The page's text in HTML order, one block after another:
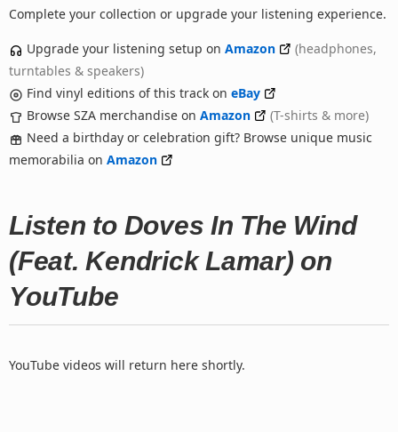
Complete your collection or upgrade your listening experience.
Upgrade your listening setup on Amazon
(headphones,
turntables & speakers)
Find vinyl editions of this track on eBay
Browse SZA merchandise on Amazon
(T-shirts & more)
Need a birthday or celebration gift? Browse unique music
memorabilia on Amazon
Listen to Doves In The Wind
(Feat. Kendrick Lamar) on
YouTube
YouTube videos will return here shortly.